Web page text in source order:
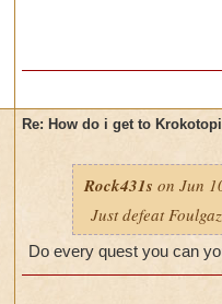
Re: How do i get to
Rock431s on Jun
Just defeat
Do every quest you can